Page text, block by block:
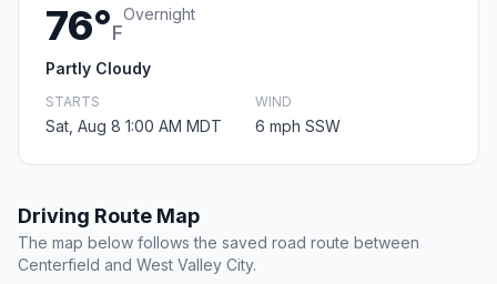
76°F
Overnight
Partly Cloudy
STARTS
Sat, Aug 8 1:00 AM MDT
WIND
6 mph SSW
Driving Route Map
The map below follows the saved road route between
Centerfield and West Valley City.